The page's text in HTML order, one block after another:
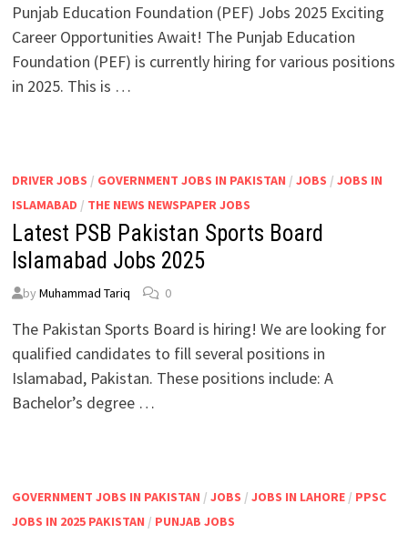
Punjab Education Foundation (PEF) Jobs 2025 Exciting
Career Opportunities Await! The Punjab Education
Foundation (PEF) is currently hiring for various positions
in 2025. This is …
DRIVER JOBS / GOVERNMENT JOBS IN PAKISTAN / JOBS / JOBS IN
ISLAMABAD / THE NEWS NEWSPAPER JOBS
Latest PSB Pakistan Sports Board
Islamabad Jobs 2025
by Muhammad Tariq 0
The Pakistan Sports Board is hiring! We are looking for
qualified candidates to fill several positions in
Islamabad, Pakistan. These positions include: A
Bachelor’s degree …
GOVERNMENT JOBS IN PAKISTAN / JOBS / JOBS IN LAHORE/ PPSC
JOBS IN 2025 PAKISTAN / PUNJAB JOBS